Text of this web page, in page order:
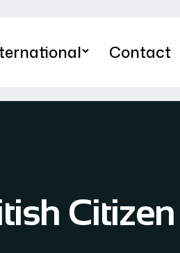
Contact
Citizen